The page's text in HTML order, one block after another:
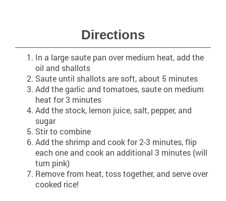
Directions
In a large saute pan over medium heat, add the
oil and shallots
Saute until shallots are soft, about 5 minutes
Add the garlic and tomatoes, saute on medium
heat for 3 minutes
Add the stock, lemon juice, salt, pepper, and
sugar
Stir to combine
Add the shrimp and cook for 2-3 minutes, flip
each one and cook an additional 3 minutes (will
turn pink)
Remove from heat, toss together, and serve over
cooked rice!